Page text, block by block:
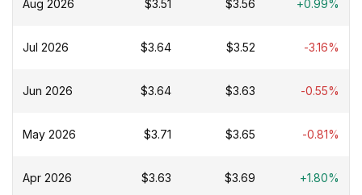
Aug 2026 $3.51 $3.56 +0.99%
Jul 2026 $3.64 $3.52 -3.16%
Jun 2026 $3.64 $3.63 -0.55%
May 2026 $3.71 $3.65 -0.81%
Apr 2026 $3.63 $3.69 +1.80%